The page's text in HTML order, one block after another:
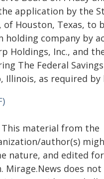
application by the
of Houston, Texas, to
holding company by
Holdings, Inc., and
The Federal
Illinois, as required by
This material from the
author(s)
nature, and edited
Mirage.News does not